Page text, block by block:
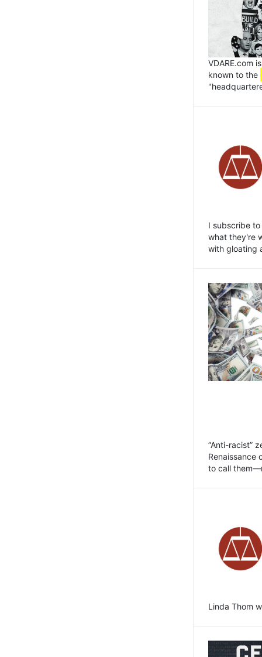
VDARE.com
known to the
I subscribe
what they're
with gloating
“Anti-racist”
Renaissance
to call
Linda Thom